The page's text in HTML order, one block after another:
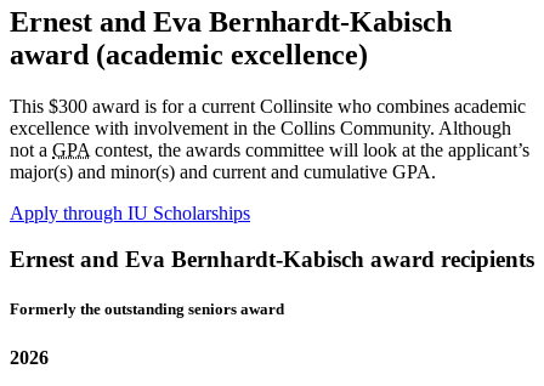
Ernest and Eva Bernhardt-Kabisch
award (academic excellence)
This $300 award is for a current Collinsite who combines academic
excellence with involvement in the Collins Community. Although
not a GPA contest, the awards committee will look at the applicant’s
major(s) and minor(s) and current and cumulative GPA.
Apply through IU Scholarships
Ernest and Eva Bernhardt-Kabisch award recipients
Formerly the outstanding seniors award
2026